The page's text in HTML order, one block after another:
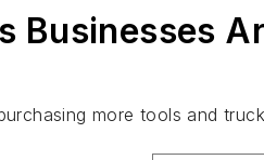
Businesses
more tools and